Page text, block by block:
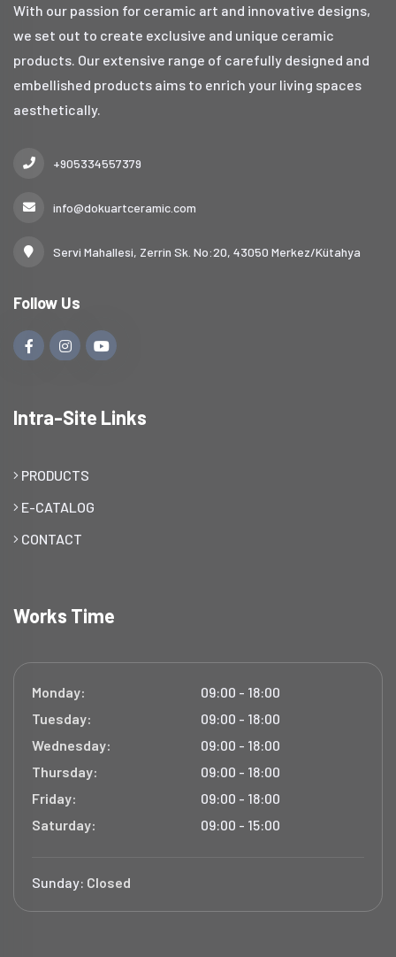
With our passion for ceramic art and innovative designs,
we set out to create exclusive and unique ceramic
products. Our extensive range of carefully designed and
embellished products aims to enrich your living spaces
aesthetically.
+905334557379
info@dokuartceramic.com
Servi Mahallesi, Zerrin Sk. No:20, 43050 Merkez/Kütahya
Follow Us
Intra-Site Links
PRODUCTS
E-CATALOG
CONTACT
Works Time
Monday:
09:00 - 18:00
Tuesday:
09:00 - 18:00
Wednesday:
09:00 - 18:00
Thursday:
09:00 - 18:00
Friday:
09:00 - 18:00
Saturday:
09:00 - 15:00
Sunday: Closed